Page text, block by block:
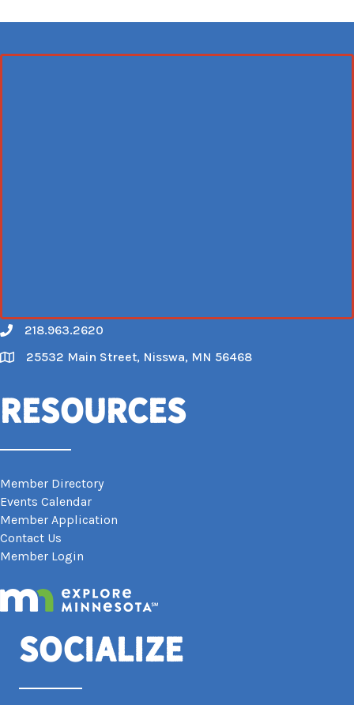
Call
218.963.2620
Map
25532 Main Street, Nisswa, MN 56468
Resources
Member Directory
Events Calendar
Member Application
Contact Us
Member Login
Socialize